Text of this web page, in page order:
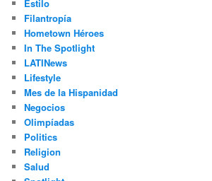
Estilo
Filantropía
Hometown Héroes
In The Spotlight
LATINews
Lifestyle
Mes de la Hispanidad
Negocios
Olimpíadas
Politics
Religion
Salud